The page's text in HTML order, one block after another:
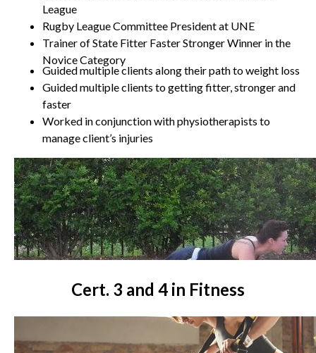
League
Rugby League Committee President at UNE
Trainer of State Fitter Faster Stronger Winner in the
Novice Category
Guided multiple clients along their path to weight loss
Guided multiple clients to getting fitter, stronger and
faster
Worked in conjunction with physiotherapists to
manage client’s injuries
Cert. 3 and 4 in Fitness